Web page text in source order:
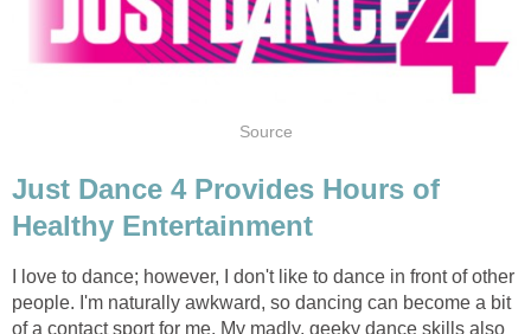
Source
Just Dance 4 Provides Hours of
Healthy Entertainment
I love to dance; however, I don't like to dance in front of other
people. I'm naturally awkward, so dancing can become a bit
of a contact sport for me. My madly, geeky dance skills also